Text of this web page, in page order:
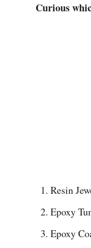
Curious
Resin
Epoxy
Epoxy